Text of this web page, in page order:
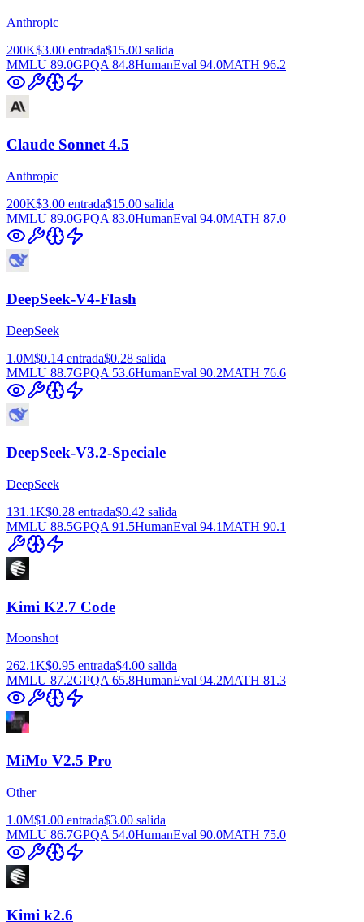
Anthropic
200K$3.00 entrada$15.00 salida
MMLU 89.0GPQA 84.8HumanEval 94.0MATH 96.2
Claude Sonnet 4.5
Anthropic
200K$3.00 entrada$15.00 salida
MMLU 89.0GPQA 83.0HumanEval 94.0MATH 87.0
DeepSeek-V4-Flash
DeepSeek
1.0M$0.14 entrada$0.28 salida
MMLU 88.7GPQA 53.6HumanEval 90.2MATH 76.6
DeepSeek-V3.2-Speciale
DeepSeek
131.1K$0.28 entrada$0.42 salida
MMLU 88.5GPQA 91.5HumanEval 94.1MATH 90.1
Kimi K2.7 Code
Moonshot
262.1K$0.95 entrada$4.00 salida
MMLU 87.2GPQA 65.8HumanEval 94.2MATH 81.3
MiMo V2.5 Pro
Other
1.0M$1.00 entrada$3.00 salida
MMLU 86.7GPQA 54.0HumanEval 90.0MATH 75.0
Kimi k2.6